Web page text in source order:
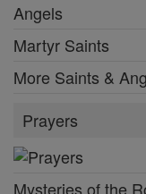
Angels
Martyr Saints
More Saints &
Prayers
Mysteries of the